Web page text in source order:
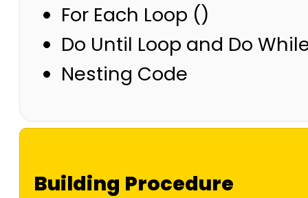
For Each Loop ()
Do Until Loop and Do
Nesting Code
Building Procedure